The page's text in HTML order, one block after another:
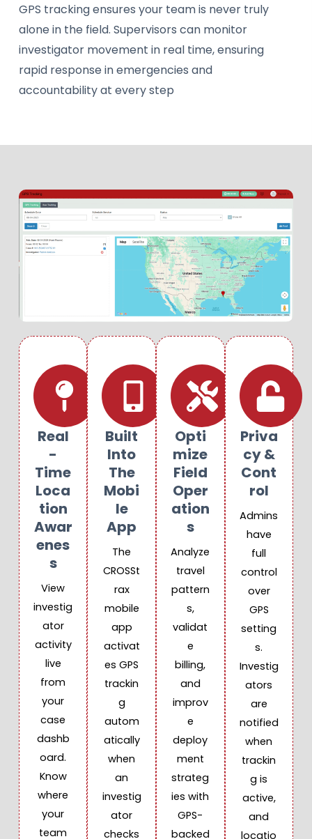
GPS tracking ensures your team is never truly
alone in the field. Supervisors can monitor
investigator movement in real time, ensuring
rapid response in emergencies and
accountability at every step
Real
-
Time
Loca
Tion
Awar
Enes
S
View
investig
ator
activity
live
from
your
case
dashb
oard.
Know
where
your
team
Built
Into
The
Mobi
Le
App
The
CROSSt
rax
mobile
app
activat
es GPS
trackin
g
autom
atically
when
an
investig
ator
checks
Opti
Mize
Field
Oper
Ation
S
Analyze
travel
pattern
s,
validat
e
billing,
and
improv
e
deploy
ment
strateg
ies with
GPS-
backed
Priva
Cy &
Cont
Rol
Admins
have
full
control
over
GPS
setting
s.
Investig
ators
are
notified
when
trackin
g is
active,
and
locatio